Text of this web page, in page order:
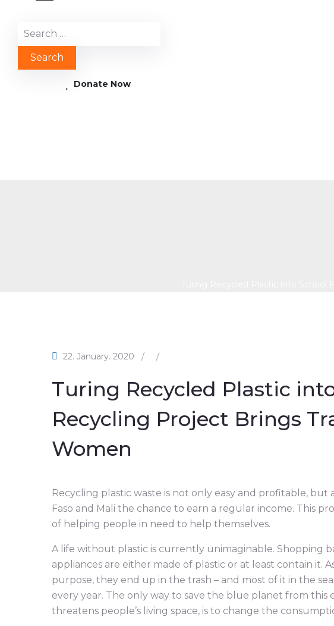
Donate Now
22. January. 2020 / /
Turing Recycled Plastic
Recycling Project Brings
Women
Recycling plastic waste is not only easy and profitable,
Faso and Mali the chance to earn a regular income. This
of helping people in need to help themselves.
A life without plastic is currently unimaginable. Shopping
appliances are either made of plastic or at least contain it.
purpose, they end up in the trash – and most of it in the
every year. The only way to save the blue planet from
threatens people’s living space, is to change the